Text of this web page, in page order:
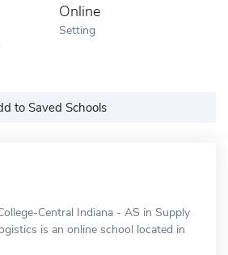
Online
Setting
to Saved Schools
Central Indiana - AS in Supply
is an online school located in